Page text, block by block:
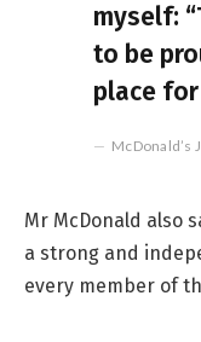
myself:
to be
place
McDonald’s
Mr McDonald also
a strong and
every member of